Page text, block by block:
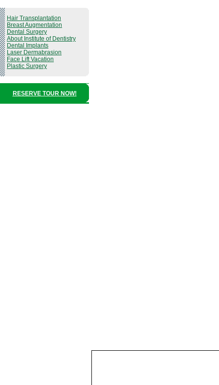
Hair Transplantation
Breast Augmentation
Dental Surgery
About Institute of Dentistry
Dental Implants
Laser Dermabrasion
Face Lift Vacation
Plastic Surgery
RESERVE TOUR NOW!